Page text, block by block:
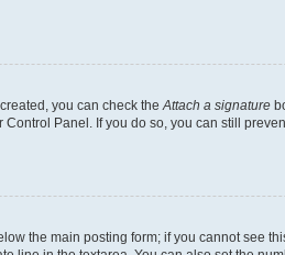
you can check the Attach a signature
Panel. If you do so, you can still
the main posting form; if you cannot see